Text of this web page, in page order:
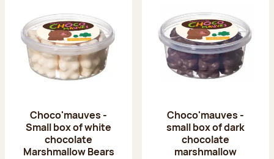
Choco'mauves -
Small box of white
chocolate
Marshmallow Bears
Choco'mauves -
small box of dark
chocolate
marshmallow